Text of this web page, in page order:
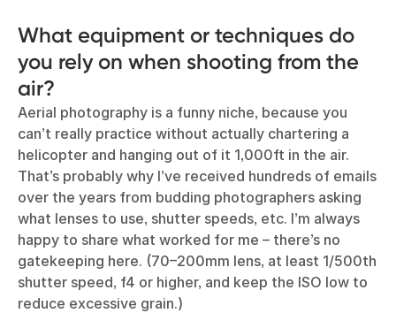
What equipment or techniques do
you rely on when shooting from the
air?
Aerial photography is a funny niche, because you
can’t really practice without actually chartering a
helicopter and hanging out of it 1,000ft in the air.
That’s probably why I’ve received hundreds of emails
over the years from budding photographers asking
what lenses to use, shutter speeds, etc. I’m always
happy to share what worked for me – there’s no
gatekeeping here. (70–200mm lens, at least 1/500th
shutter speed, f4 or higher, and keep the ISO low to
reduce excessive grain.)